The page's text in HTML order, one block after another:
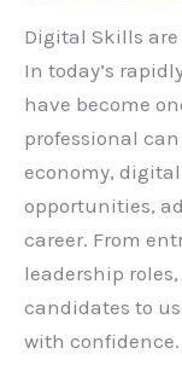
Digital Skills
In today’s
have become
professional
economy,
opportunities,
career. From
leadership
candidates to
with confidence.